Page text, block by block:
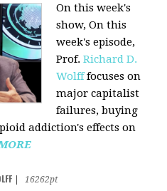
On this week's
show, On this
week's episode,
Prof.Richard D.
Wolfffocuses on
major capitalist
failures, buying
addiction's effects on
16262pt